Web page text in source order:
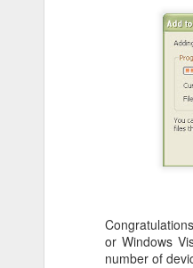
or Windows
number of
What is the bug / defect /
It occurs in one of the Hue